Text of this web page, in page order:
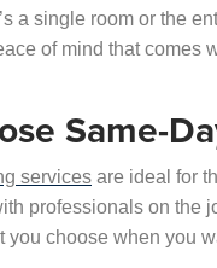
a single room or the
of mind that comes
Same-
services are ideal for
professionals on the
you choose when you